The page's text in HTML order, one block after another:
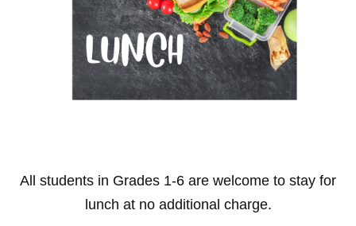
All students in Grades 1-6 are welcome to stay for
lunch at no additional charge.